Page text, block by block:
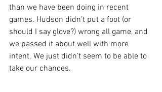
than we have been doing in recent
games. Hudson didn’t put a foot (or
should I say glove?) wrong all game, and
we passed it about well with more
intent. We just didn’t seem to be able to
take our chances.